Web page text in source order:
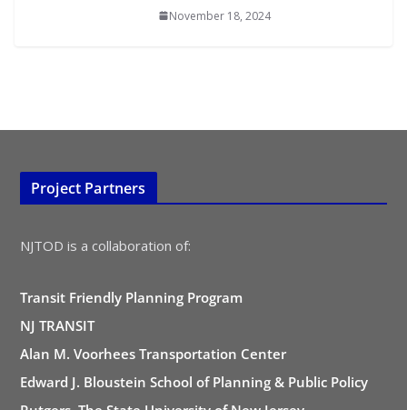
November 18, 2024
Project Partners
NJTOD is a collaboration of:
Transit Friendly Planning Program
NJ TRANSIT
Alan M. Voorhees Transportation Center
Edward J. Bloustein School of Planning & Public Policy